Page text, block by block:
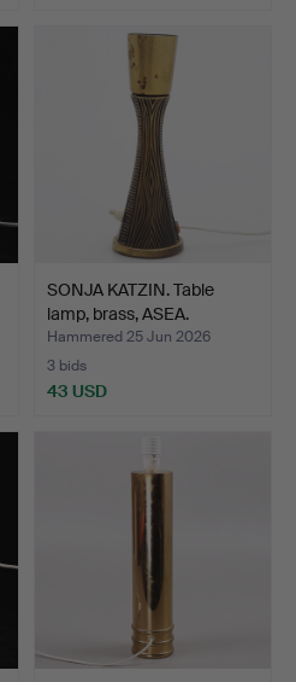
SONJA KATZIN. Table
lamp, brass, ASEA.
Hammered 25 Jun 2026
3 bids
43 USD